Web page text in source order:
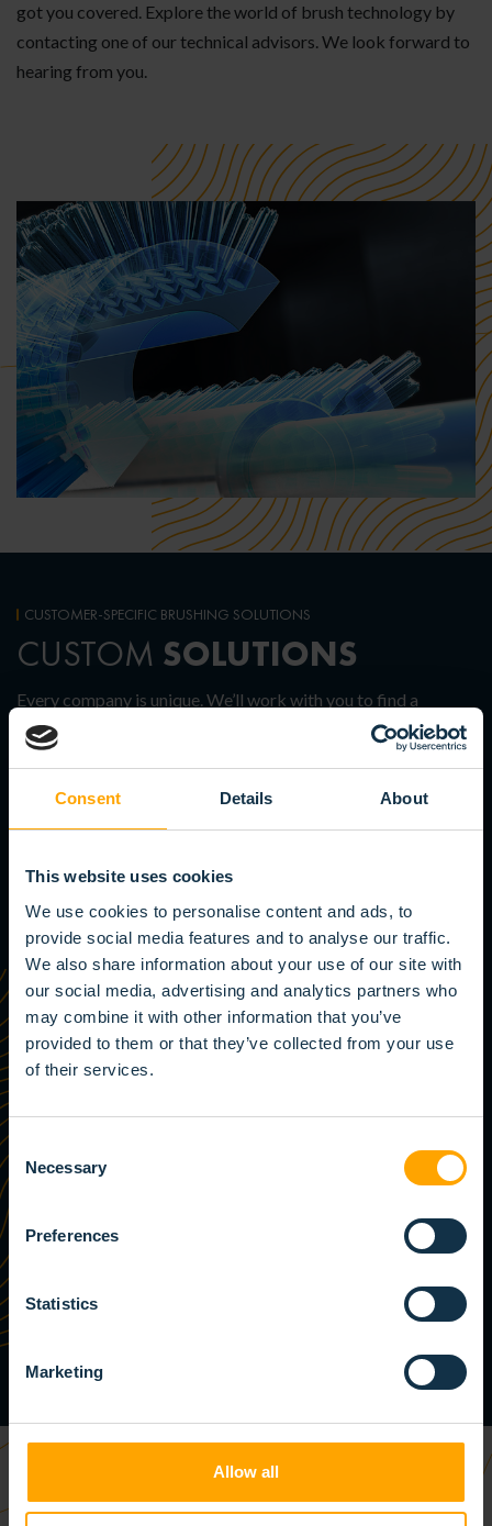
Consent Details About
This website uses cookies
We use cookies to personalise content and ads, to
provide social media features and to analyse our traffic.
We also share information about your use of our site with
our social media, advertising and analytics partners who
may combine it with other information that you’ve
provided to them or that they’ve collected from your use
of their services.
Selection
Necessary
Preferences
Statistics
Marketing
Allow all
got you covered. Explore the world of brush technology by
contacting one of our technical advisors. We look forward to
hearing from you.
CUSTOMER-SPECIFIC BRUSHING SOLUTIONS
CUSTOM SOLUTIONS
Every company is unique. We’ll work with you to find a
customized solution that perfectly meets your needs and
YOUR SUCCESS IS OUR SUCCESS